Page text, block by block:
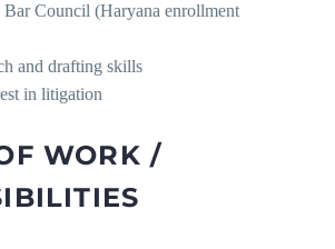
Council (Haryana enrollment
and drafting skills
in litigation
WORK /